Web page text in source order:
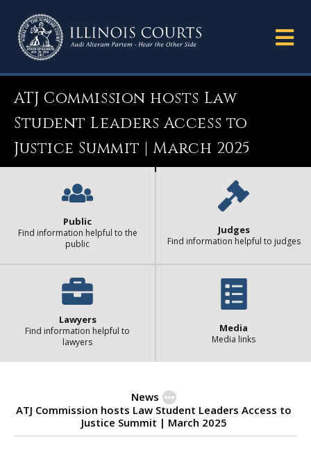
ATJ Commission hosts Law
Student Leaders Access to
Justice Summit | March 2025
Public
Find information helpful to the
public
Judges
Find information helpful to judges
Lawyers
Find information helpful to
lawyers
Media
Media links
News
ATJ Commission hosts Law Student Leaders Access to
Justice Summit | March 2025